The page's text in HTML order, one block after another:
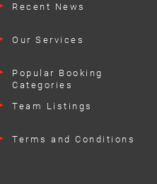
Recent News
Our Services
Popular Booking
Categories
Team Listings
Terms and Conditions